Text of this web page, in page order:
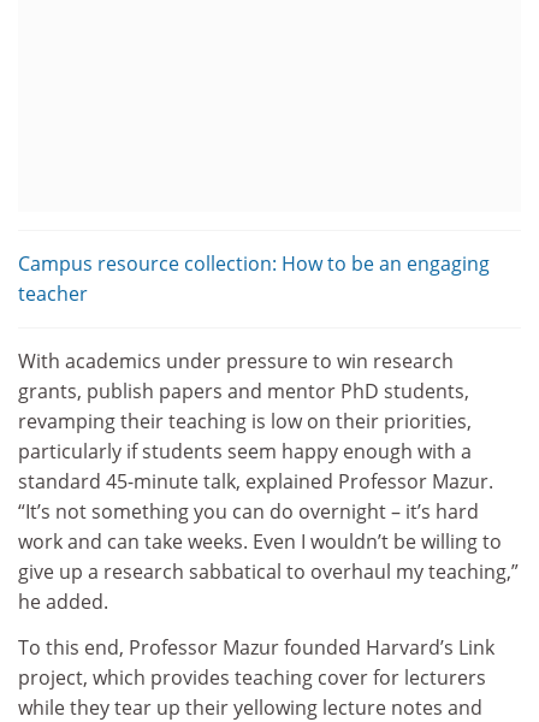
Campus resource collection: How to be an engaging
teacher
With academics under pressure to win research
grants, publish papers and mentor PhD students,
revamping their teaching is low on their priorities,
particularly if students seem happy enough with a
standard 45-minute talk, explained Professor Mazur.
“It’s not something you can do overnight – it’s hard
work and can take weeks. Even I wouldn’t be willing to
give up a research sabbatical to overhaul my teaching,”
he added.
To this end, Professor Mazur founded Harvard’s Link
project, which provides teaching cover for lecturers
while they tear up their yellowing lecture notes and